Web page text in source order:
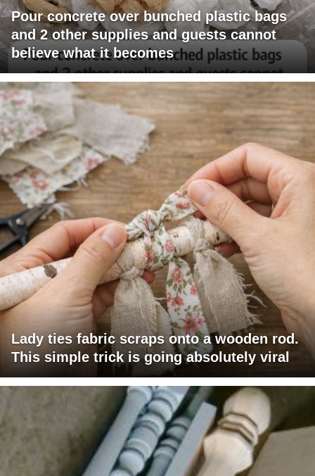
Pour concrete over bunched plastic bags
and 2 other supplies and guests cannot
believe what it becomes
Lady ties fabric scraps onto a wooden rod.
This simple trick is going absolutely viral